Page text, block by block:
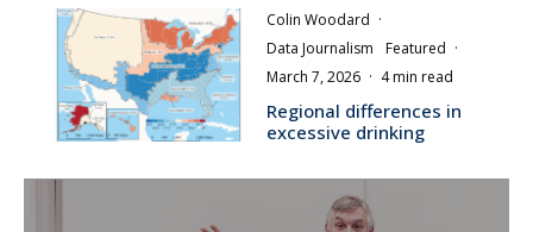
Colin Woodard ·
Data Journalism
Featured ·
March 7, 2026 · 4 min read
Regional differences in
excessive drinking